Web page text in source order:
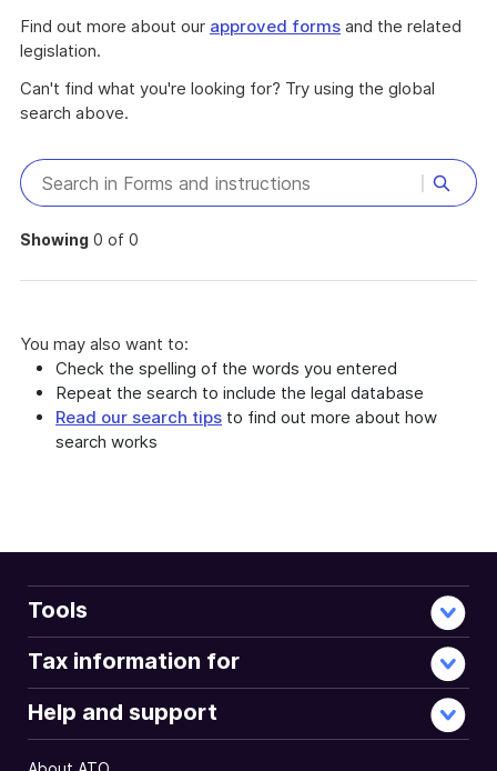
Find out more about our approved forms and the related
legislation.
Can't find what you're looking for? Try using the global
search above.
Showing 0 of 0
You may also want to:
Check the spelling of the words you entered
Repeat the search to include the legal database
Read our search tips to find out more about how
search works
Tools
Tax information for
Help and support